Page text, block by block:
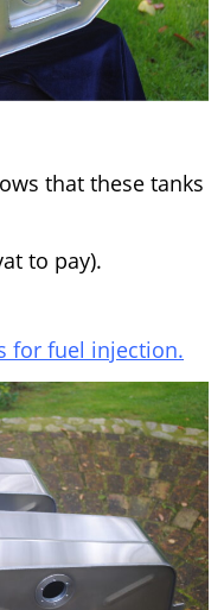
that these tanks
to pay).
for fuel injection.